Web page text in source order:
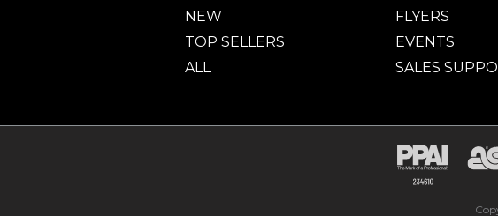
NEW
TOP SELLERS
ALL
FLYERS
EVENTS
SALES